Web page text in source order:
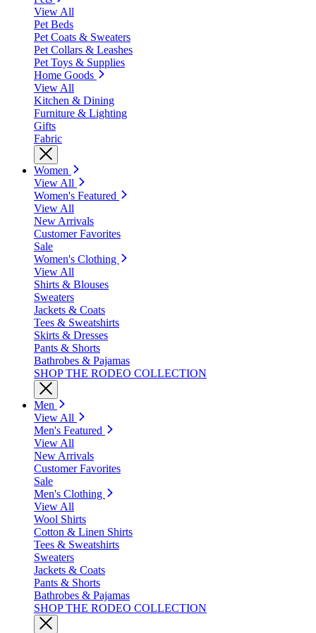
View All
Pet Beds
Pet Coats & Sweaters
Pet Collars & Leashes
Pet Toys & Supplies
Home Goods
View All
Kitchen & Dining
Furniture & Lighting
Gifts
Fabric
Women
View All
Women's Featured
View All
New Arrivals
Customer Favorites
Sale
Women's Clothing
View All
Shirts & Blouses
Sweaters
Jackets & Coats
Tees & Sweatshirts
Skirts & Dresses
Pants & Shorts
Bathrobes & Pajamas
SHOP THE RODEO COLLECTION
Men
View All
Men's Featured
View All
New Arrivals
Customer Favorites
Sale
Men's Clothing
View All
Wool Shirts
Cotton & Linen Shirts
Tees & Sweatshirts
Sweaters
Jackets & Coats
Pants & Shorts
Bathrobes & Pajamas
SHOP THE RODEO COLLECTION